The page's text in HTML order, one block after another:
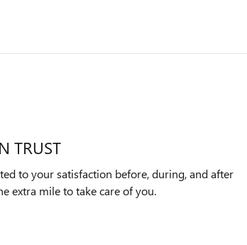
TRUST
to your satisfaction before, during, and after
extra mile to take care of you.